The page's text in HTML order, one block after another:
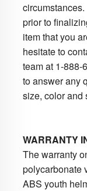
prior to
item that you
hesitate to
team at 1-888-
to answer any
size, color and
WARRANTY
The warranty
polycarbonate
ABS youth